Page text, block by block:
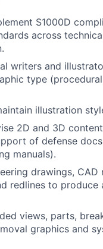
S1000D
across
writers and
type
illustration
2D and 3D
of defense docs
manuals).
drawings, CAD
redlines to produce
views, parts,
graphics and